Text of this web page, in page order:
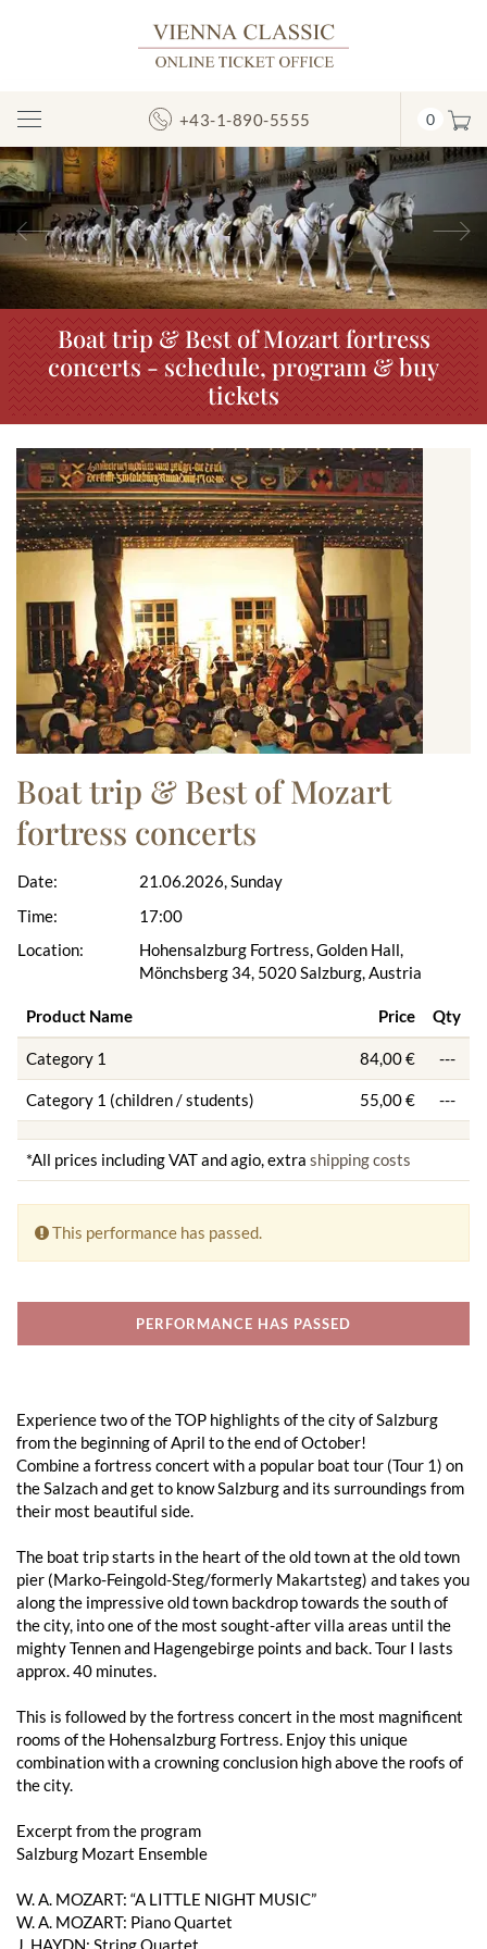
Toggle
Navigation
+43-1-890-5555 0
Previous
Boat trip & Best of Mozart fortress
concerts - schedule, program & buy
tickets
Boat trip & Best of Mozart
fortress concerts
Date:
Time:
Location:
21.06.2026, Sunday
17:00
Hohensalzburg Fortress, Golden Hall,
Mönchsberg 34, 5020 Salzburg, Austria
Product Name Price Qty
Category 1 84,00 € ---
Category 1 (children / students) 55,00 € ---
*All prices including VAT and agio, extra shipping costs
This performance has passed.
PERFORMANCE HAS PASSED
Experience two of the TOP highlights of the city of Salzburg
from the beginning of April to the end of October!
Combine a fortress concert with a popular boat tour (Tour 1) on
the Salzach and get to know Salzburg and its surroundings from
their most beautiful side.
The boat trip starts in the heart of the old town at the old town
pier (Marko-Feingold-Steg/formerly Makartsteg) and takes you
along the impressive old town backdrop towards the south of
the city, into one of the most sought-after villa areas until the
mighty Tennen and Hagengebirge points and back. Tour I lasts
approx. 40 minutes.
This is followed by the fortress concert in the most magnificent
rooms of the Hohensalzburg Fortress. Enjoy this unique
combination with a crowning conclusion high above the roofs of
the city.
Excerpt from the program
Salzburg Mozart Ensemble
W. A. MOZART: “A LITTLE NIGHT MUSIC”
W. A. MOZART: Piano Quartet
J. HAYDN: String Quartet